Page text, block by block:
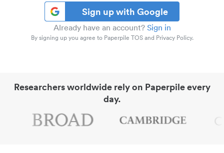
Sign up with Google
Already have an account? Sign in
By signing up you agree to Paperpile TOS and Privacy Policy.
Researchers worldwide rely on Paperpile every
day.